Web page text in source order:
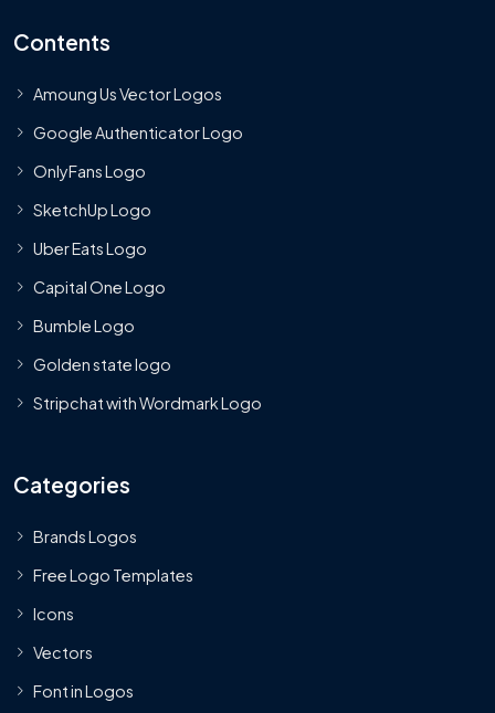
Contents
Amoung Us Vector Logos
Google Authenticator Logo
OnlyFans Logo
SketchUp Logo
Uber Eats Logo
Capital One Logo
Bumble Logo
Golden state logo
Stripchat with Wordmark Logo
Categories
Brands Logos
Free Logo Templates
Icons
Vectors
Font in Logos